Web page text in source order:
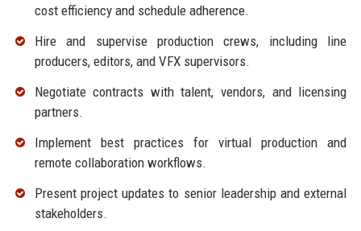
cost efficiency and schedule adherence.
Hire and supervise production crews, including line
producers, editors, and VFX supervisors.
Negotiate contracts with talent, vendors, and licensing
partners.
Implement best practices for virtual production and
remote collaboration workflows.
Present project updates to senior leadership and external
stakeholders.